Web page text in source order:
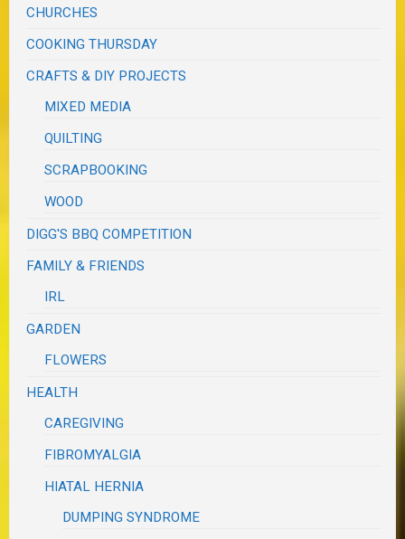
CHURCHES
COOKING THURSDAY
CRAFTS & DIY PROJECTS
MIXED MEDIA
QUILTING
SCRAPBOOKING
WOOD
DIGG'S BBQ COMPETITION
FAMILY & FRIENDS
IRL
GARDEN
FLOWERS
HEALTH
CAREGIVING
FIBROMYALGIA
HIATAL HERNIA
DUMPING SYNDROME